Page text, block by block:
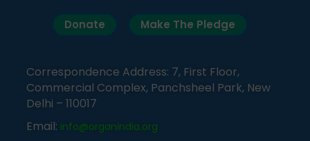
Donate Make The Pledge
Correspondence Address: 7, First Floor,
Commercial Complex, Panchsheel Park, New
Delhi – 110017
Email: info@organindia.org